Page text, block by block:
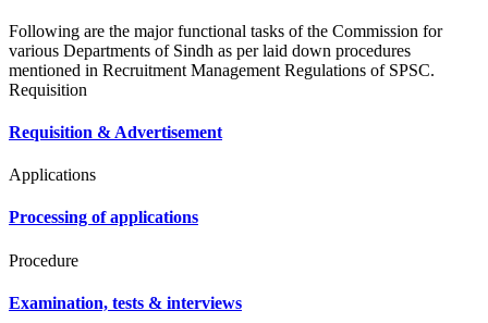
Following are the major functional tasks of the Commission for
various Departments of Sindh as per laid down procedures
mentioned in Recruitment Management Regulations of SPSC.
Requisition
Requisition & Advertisement
Applications
Processing of applications
Procedure
Examination, tests & interviews